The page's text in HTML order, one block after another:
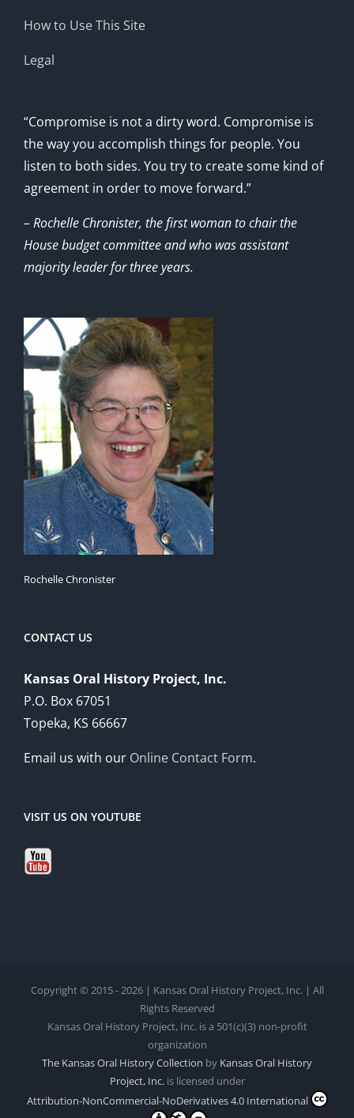
How to Use This Site
Legal
“Compromise is not a dirty word. Compromise is
the way you accomplish things for people. You
listen to both sides. You try to create some kind of
agreement in order to move forward.”
– Rochelle Chronister, the first woman to chair the
House budget committee and who was assistant
majority leader for three years.
Rochelle Chronister
CONTACT US
Kansas Oral History Project, Inc.
P.O. Box 67051
Topeka, KS 66667
Email us with our Online Contact Form.
VISIT US ON YOUTUBE
Copyright © 2015 - 2026 | Kansas Oral History Project, Inc. | All
Rights Reserved
Kansas Oral History Project, Inc. is a 501(c)(3) non-profit
organization
The Kansas Oral History Collection by Kansas Oral History
Project, Inc.is licensed under
Attribution-NonCommercial-NoDerivatives 4.0 International